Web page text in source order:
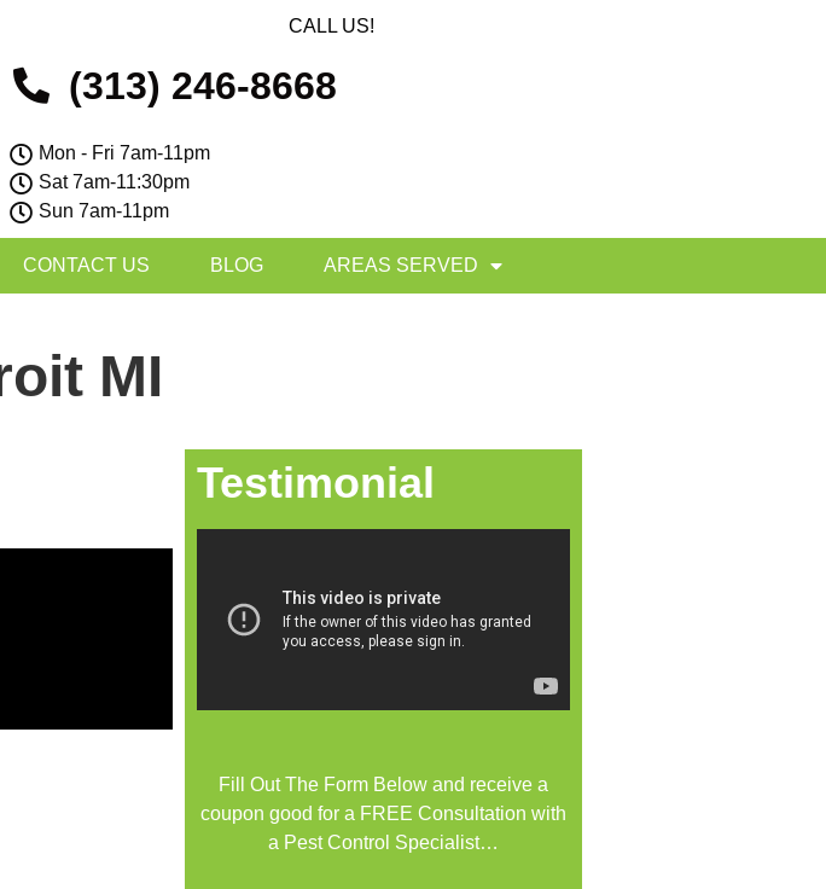
CALL US!
(313) 246-8668
Mon - Fri 7am-11pm
Sat 7am-11:30pm
Sun 7am-11pm
CONTACT US BLOG AREAS SERVED
MI
Testimonial
Fill Out The Form Below and receive a
coupon good for a FREE Consultation with
a Pest Control Specialist…